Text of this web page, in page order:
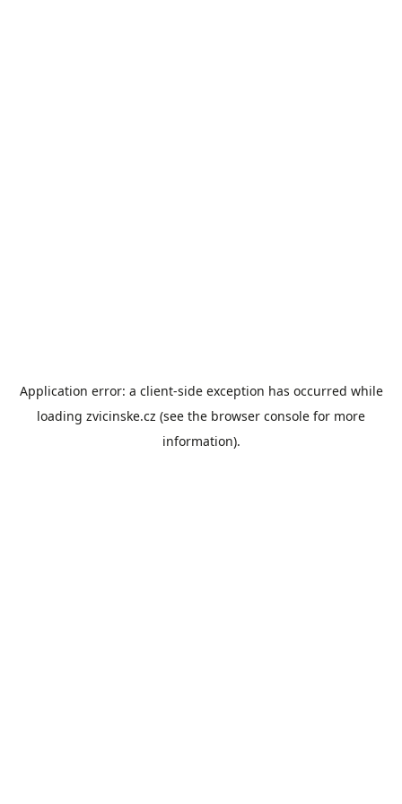
Application error: a client-side exception has occurred while
loading zvicinske.cz (see the browser console for more
information).